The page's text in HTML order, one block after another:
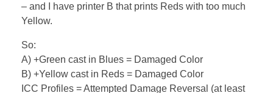
– and I have printer B that prints Reds with too much
Yellow.
So:
A) +Green cast in Blues = Damaged Color
B) +Yellow cast in Reds = Damaged Color
ICC Profiles = Attempted Damage Reversal (at least